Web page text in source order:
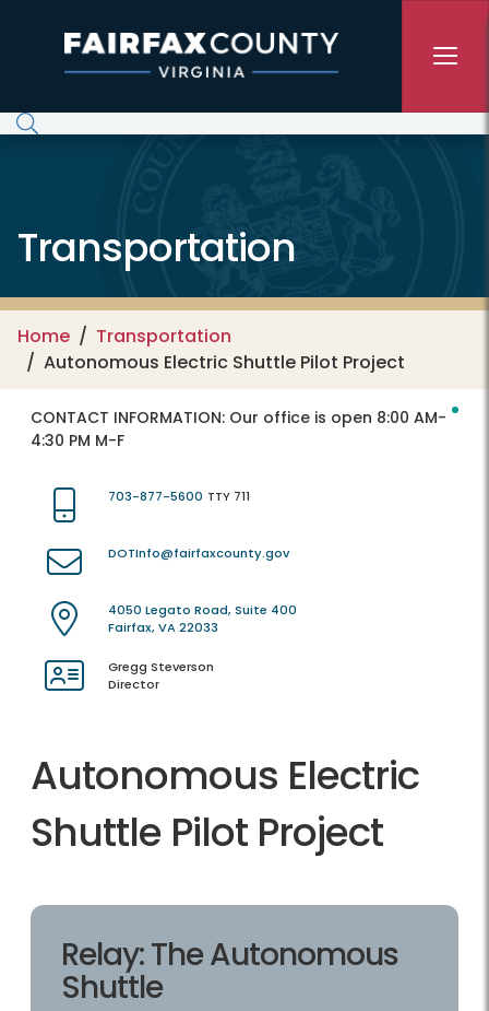
Transportation
Home
Transportation
Autonomous Electric Shuttle Pilot Project
CONTACT INFORMATION: Our office is open 8:00 AM-
4:30 PM M-F
703-877-5600 TTY 711
DOTInfo@fairfaxcounty.gov
4050 Legato Road, Suite 400
Fairfax, VA 22033
Gregg Steverson
Director
Autonomous Electric
Shuttle Pilot Project
Relay: The Autonomous
Shuttle